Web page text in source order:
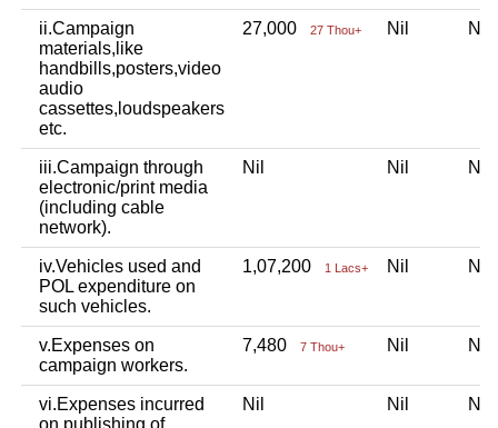
ii.Campaign
materials,like
handbills,posters,video
audio
cassettes,loudspeakers
etc.
27,000 27 Thou+ Nil
iii.Campaign through
electronic/print media
(including cable
network).
Nil Nil
iv.Vehicles used and
POL expenditure on
such vehicles.
1,07,200 1 Lacs+ Nil
v.Expenses on
campaign workers.
7,480 7 Thou+ Nil
vi.Expenses incurred
on publishing of
Nil Nil